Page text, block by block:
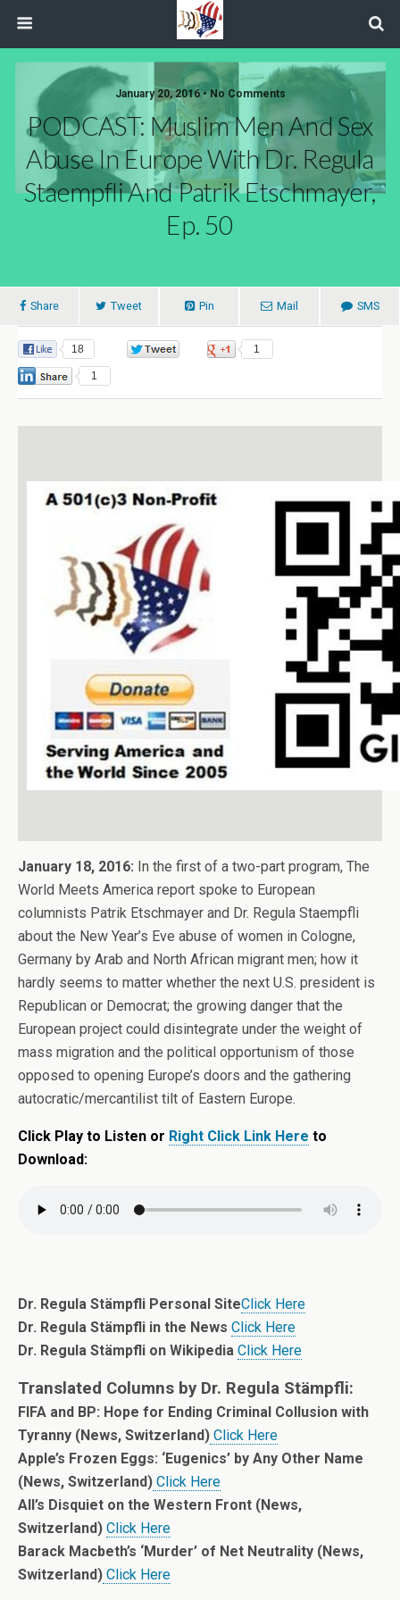
January 20, 2016 • No Comments
PODCAST: Muslim Men And Sex
Abuse In Europe With Dr. Regula
Staempfli And Patrik Etschmayer,
Ep. 50
Share Tweet Pin Mail SMS
18 1
1
January 18, 2016: In the first of a two-part program, The
World Meets America report spoke to European
columnists Patrik Etschmayer and Dr. Regula Staempfli
about the New Year’s Eve abuse of women in Cologne,
Germany by Arab and North African migrant men; how it
hardly seems to matter whether the next U.S. president is
Republican or Democrat; the growing danger that the
European project could disintegrate under the weight of
mass migration and the political opportunism of those
opposed to opening Europe’s doors and the gathering
autocratic/mercantilist tilt of Eastern Europe.
Click Play to Listen or Right Click Link Here to
Download:
Dr. Regula Stämpfli Personal SiteClick Here
Dr. Regula Stämpfli in the News Click Here
Dr. Regula Stämpfli on Wikipedia Click Here
Translated Columns by Dr. Regula Stämpfli:
FIFA and BP: Hope for Ending Criminal Collusion with
Tyranny (News, Switzerland) Click Here
Apple’s Frozen Eggs: ‘Eugenics’ by Any Other Name
(News, Switzerland) Click Here
All’s Disquiet on the Western Front (News,
Switzerland) Click Here
Barack Macbeth’s ‘Murder’ of Net Neutrality (News,
Switzerland) Click Here